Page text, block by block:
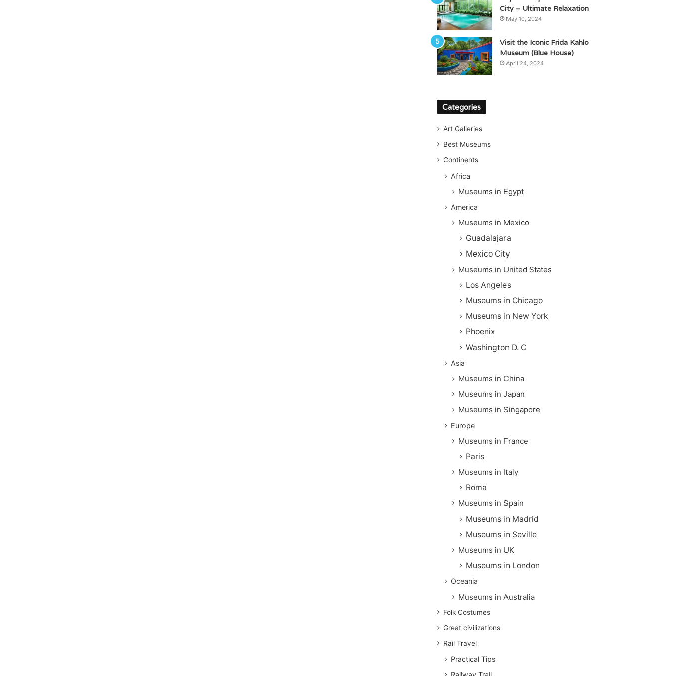
City – Ultimate Relaxation
May 10, 2024
Visit the Iconic Frida Kahlo
Museum (Blue House)
April 24, 2024
Categories
Art Galleries
Best Museums
Continents
Africa
Museums in Egypt
America
Museums in Mexico
Guadalajara
Mexico City
Museums in United States
Los Angeles
Museums in Chicago
Museums in New York
Phoenix
Washington D. C
Asia
Museums in China
Museums in Japan
Museums in Singapore
Europe
Museums in France
Paris
Museums in Italy
Roma
Museums in Spain
Museums in Madrid
Museums in Seville
Museums in UK
Museums in London
Oceania
Museums in Australia
Folk Costumes
Great civilizations
Rail Travel
Practical Tips